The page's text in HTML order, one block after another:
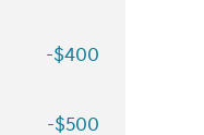
-$400
-$500